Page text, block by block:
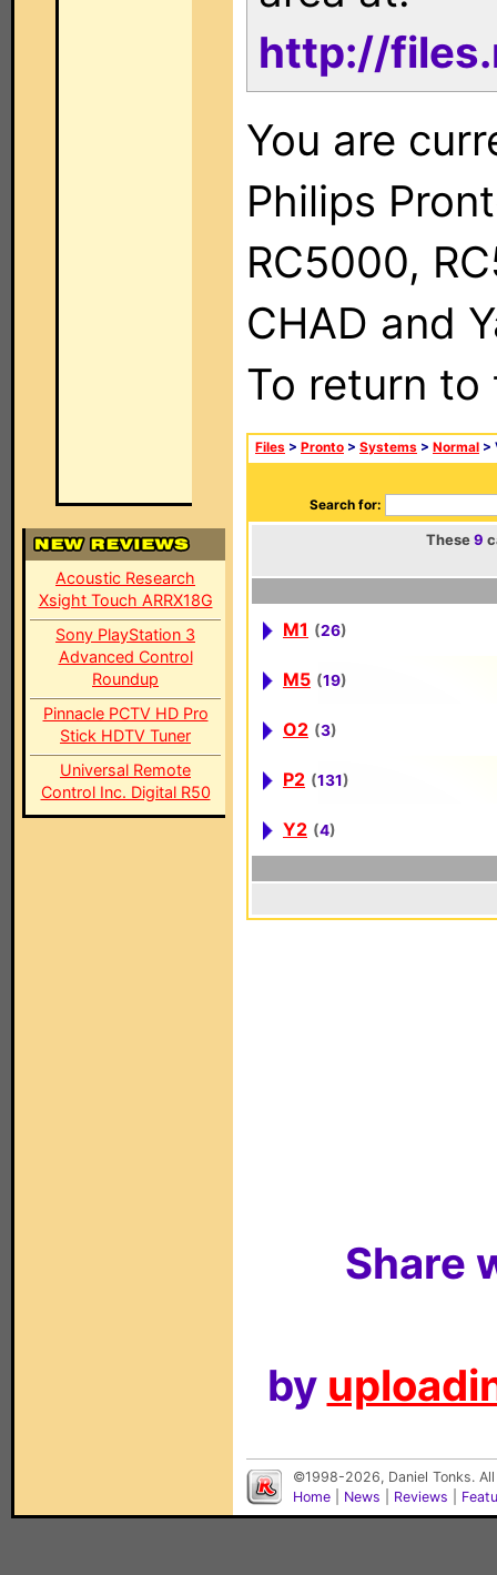
Acoustic Research
Xsight Touch ARRX18G
Sony PlayStation 3
Advanced Control
Roundup
Pinnacle PCTV HD Pro
Stick HDTV Tuner
Universal Remote
Control Inc. Digital R50
http://
You are
Philips
RC5000,
CHAD and
To return
Files > Pronto > Systems > Normal >
Search for:
These9
M1 (26)
M5 (19)
O2 (3)
P2 (131)
Y2 (4)
Share
by
©1998-2026, Daniel Tonks.
Home
News Reviews